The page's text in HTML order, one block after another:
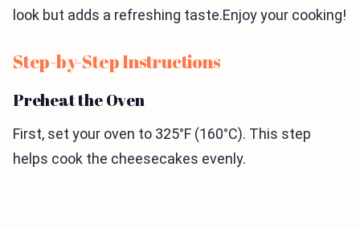
look but adds a refreshing taste.Enjoy your cooking!
Step-by-Step Instructions
Preheat the Oven
First, set your oven to 325°F (160°C). This step
helps cook the cheesecakes evenly.